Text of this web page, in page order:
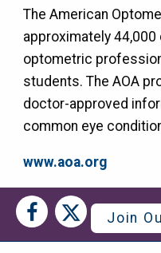
The American
approximately
optometric
students. The AOA
doctor-approved
common eye
www.aoa.org
Social
Media
Social
Media
Join